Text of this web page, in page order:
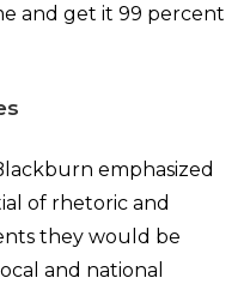
and get it 99 percent
emphasized
of rhetoric and
they would be
and national